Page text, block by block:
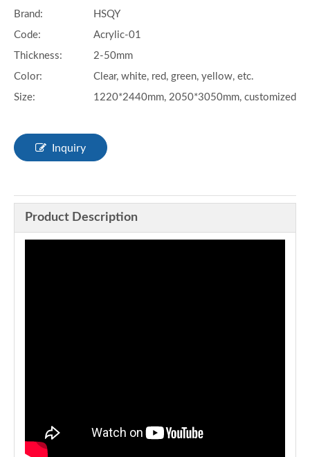
Brand:
HSQY
Code:
Acrylic-01
Thickness:
2-50mm
Color:
Clear, white, red, green, yellow, etc.
Size:
1220*2440mm, 2050*3050mm, customized
Inquiry
Product Description